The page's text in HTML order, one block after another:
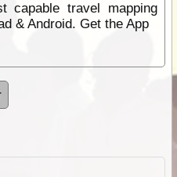
capable travel mapping
& Android. Get the App